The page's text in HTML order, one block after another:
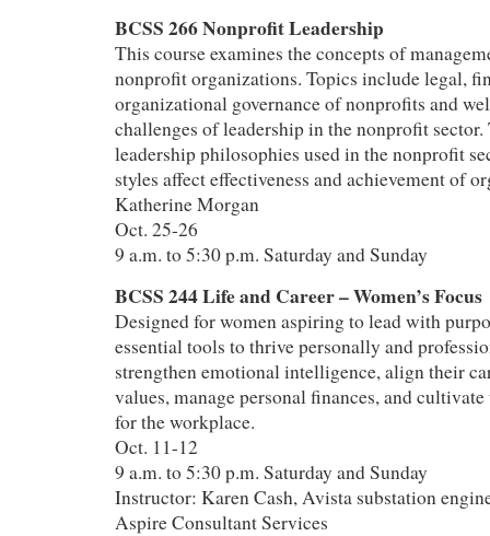
BCSS 266 Nonprofit Leadership
This course examines the concepts of
nonprofit organizations. Topics include legal,
organizational governance of nonprofits and
challenges of leadership in the nonprofit sector.
leadership philosophies used in the nonprofit
styles affect effectiveness and achievement of
Katherine Morgan
Oct. 25-26
9 a.m. to 5:30 p.m. Saturday and Sunday
BCSS 244 Life and Career – Women’s Focus
Designed for women aspiring to lead with
essential tools to thrive personally and
strengthen emotional intelligence, align their
values, manage personal finances, and
for the workplace.
Oct. 11-12
9 a.m. to 5:30 p.m. Saturday and Sunday
Instructor: Karen Cash, Avista substation
Aspire Consultant Services